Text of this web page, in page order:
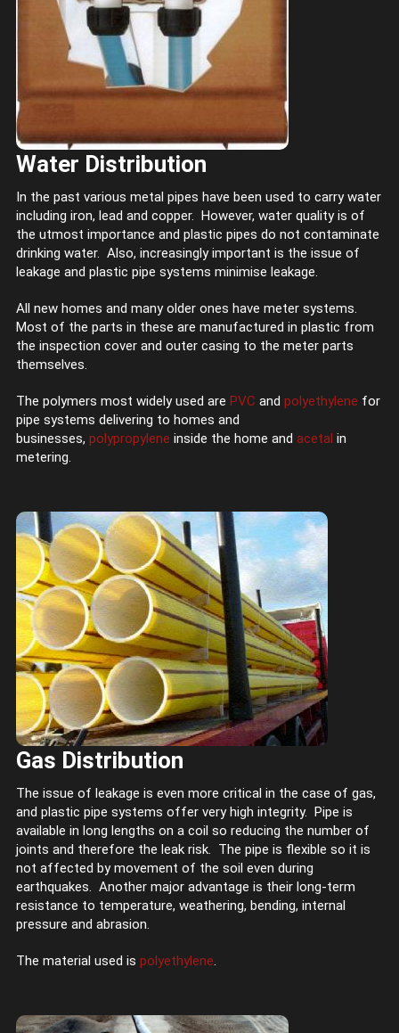
Water Distribution
In the past various metal pipes have been used to carry water
including iron, lead and copper. However, water quality is of
the utmost importance and plastic pipes do not contaminate
drinking water. Also, increasingly important is the issue of
leakage and plastic pipe systems minimise leakage.
All new homes and many older ones have meter systems.
Most of the parts in these are manufactured in plastic from
the inspection cover and outer casing to the meter parts
themselves.
The polymers most widely used are PVC and polyethylene for
pipe systems delivering to homes and
businesses, polypropylene inside the home and acetal in
metering.
Gas Distribution
The issue of leakage is even more critical in the case of gas,
and plastic pipe systems offer very high integrity. Pipe is
available in long lengths on a coil so reducing the number of
joints and therefore the leak risk. The pipe is flexible so it is
not affected by movement of the soil even during
earthquakes. Another major advantage is their long-term
resistance to temperature, weathering, bending, internal
pressure and abrasion.
The material used is polyethylene.